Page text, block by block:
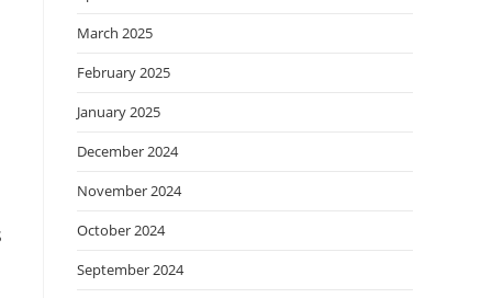
March 2025
February 2025
January 2025
December 2024
November 2024
October 2024
September 2024